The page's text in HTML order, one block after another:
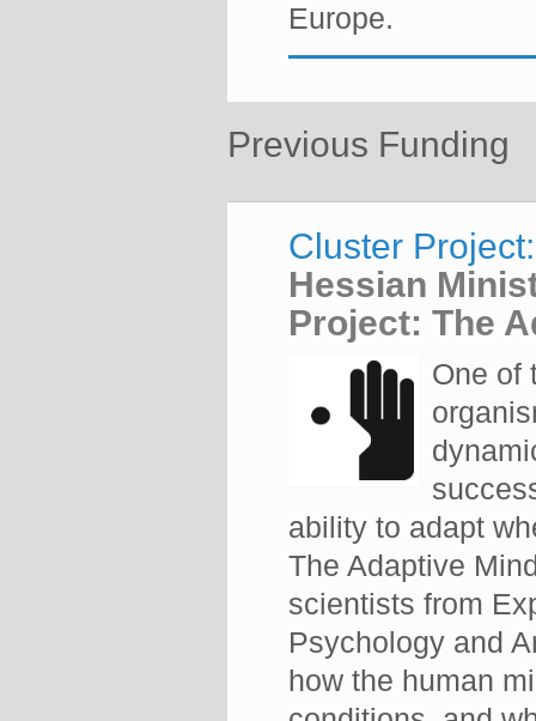
Europe.
Previous Funding
Cluster
Hessian
Project: The
One of
ability to adapt
The Adaptive
scientists from
Psychology and
how the human